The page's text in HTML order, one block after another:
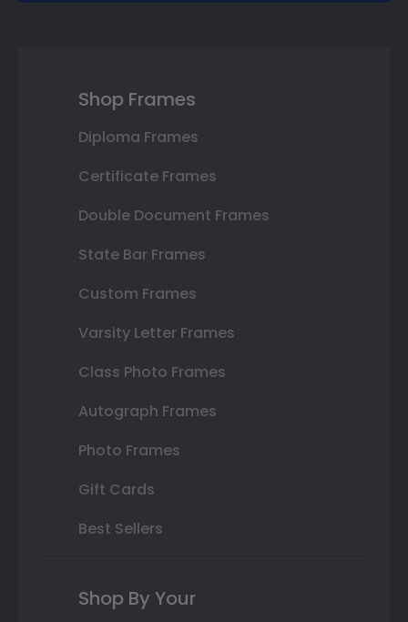
Shop Frames
Diploma Frames
Certificate Frames
Double Document Frames
State Bar Frames
Custom Frames
Varsity Letter Frames
Class Photo Frames
Autograph Frames
Photo Frames
Gift Cards
Best Sellers
Shop By Your